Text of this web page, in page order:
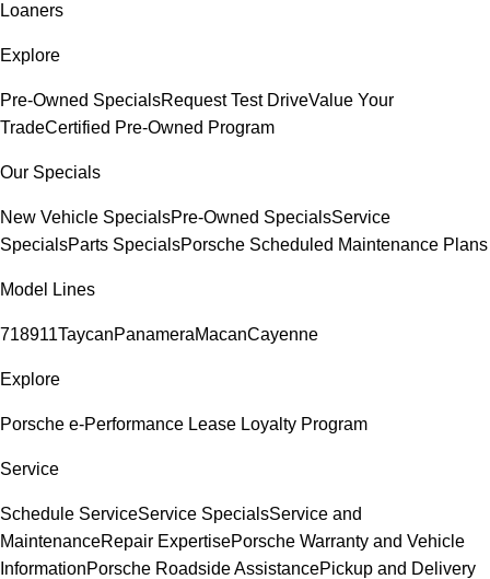
Loaners
Explore
Pre-Owned SpecialsRequest Test DriveValue Your
TradeCertified Pre-Owned Program
Our Specials
New Vehicle SpecialsPre-Owned SpecialsService
SpecialsParts SpecialsPorsche Scheduled Maintenance Plans
Model Lines
718911TaycanPanameraMacanCayenne
Explore
Porsche e-Performance Lease Loyalty Program
Service
Schedule ServiceService SpecialsService and
MaintenanceRepair ExpertisePorsche Warranty and Vehicle
InformationPorsche Roadside AssistancePickup and Delivery